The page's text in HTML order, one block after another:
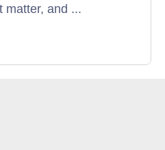
matter, and ...